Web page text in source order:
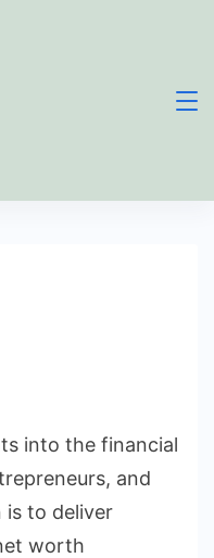
into the financial
and
is to deliver
worth